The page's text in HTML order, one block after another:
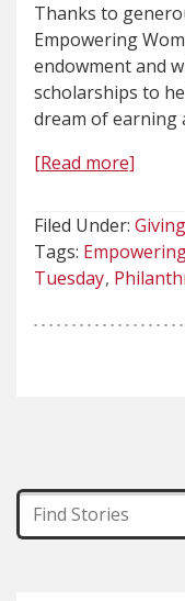
Thanks to
Empowering
endowment and
scholarships to
dream of earning
[Read more]
Filed Under:
Tags:
Tuesday